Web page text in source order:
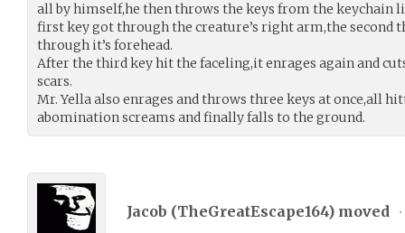
all by himself,he then throws the keys from the keychain
first key got through the creature’s right arm,the second
through it’s forehead.
After the third key hit the faceling,it enrages again and
scars.
Mr. Yella also enrages and throws three keys at once,all
abomination screams and finally falls to the ground.
Jacob (TheGreatEscape164) moved •